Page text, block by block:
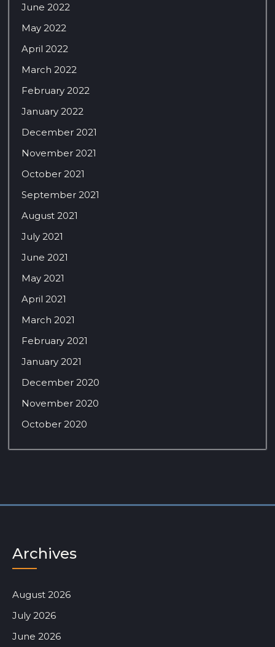
June 2022
May 2022
April 2022
March 2022
February 2022
January 2022
December 2021
November 2021
October 2021
September 2021
August 2021
July 2021
June 2021
May 2021
April 2021
March 2021
February 2021
January 2021
December 2020
November 2020
October 2020
Archives
August 2026
July 2026
June 2026